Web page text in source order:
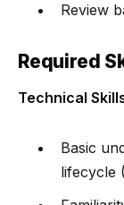
Review
Required
Technical
Basic
lifecycle